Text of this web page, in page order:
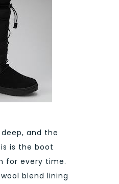
and the
is the boot
for every time.
blend lining